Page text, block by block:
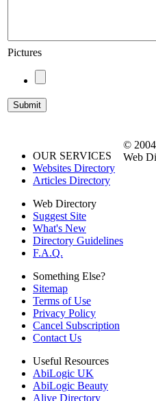
Pictures
OUR SERVICES
Websites Directory
Articles Directory
Web Directory
Suggest Site
What's New
Directory Guidelines
F.A.Q.
Something Else?
Sitemap
Terms of Use
Privacy Policy
Cancel Subscription
Contact Us
Useful Resources
AbiLogic UK
AbiLogic Beauty
Alive Directory
©
Web